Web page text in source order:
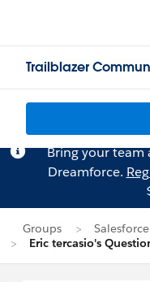
Trailblazer
Bring your team
Dreamforce.
Groups
Eric tercasio's